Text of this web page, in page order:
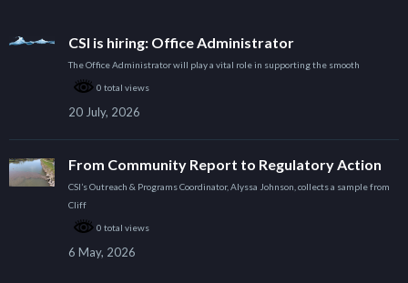
CSI is hiring: Office Administrator
The Office Administrator will play a vital role in supporting the smooth
0 total views
20 July, 2026
From Community Report to Regulatory Action
CSI’s Outreach & Programs Coordinator, Alyssa Johnson, collects a sample from
Cliff
0 total views
6 May, 2026